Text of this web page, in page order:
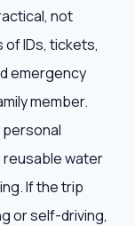
not
of IDs, tickets,
emergency
member.
reusable water
If the trip
or self-driving,